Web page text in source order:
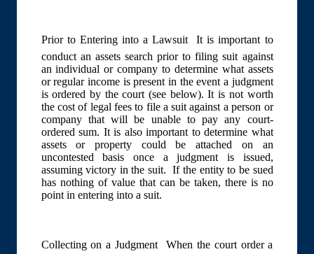
Prior to Entering into a Lawsuit  It is important to
conduct an assets search prior to filing suit against
an individual or company to determine what assets
or regular income is present in the event a judgment
is ordered by the court (see below). It is not worth
the cost of legal fees to file a suit against a person or
company that will be unable to pay any court-
ordered sum. It is also important to determine what
assets or property could be attached on an
uncontested basis once a judgment is issued,
assuming victory in the suit. If the entity to be sued
has nothing of value that can be taken, there is no
point in entering into a suit.
Collecting on a Judgment  When the court order a